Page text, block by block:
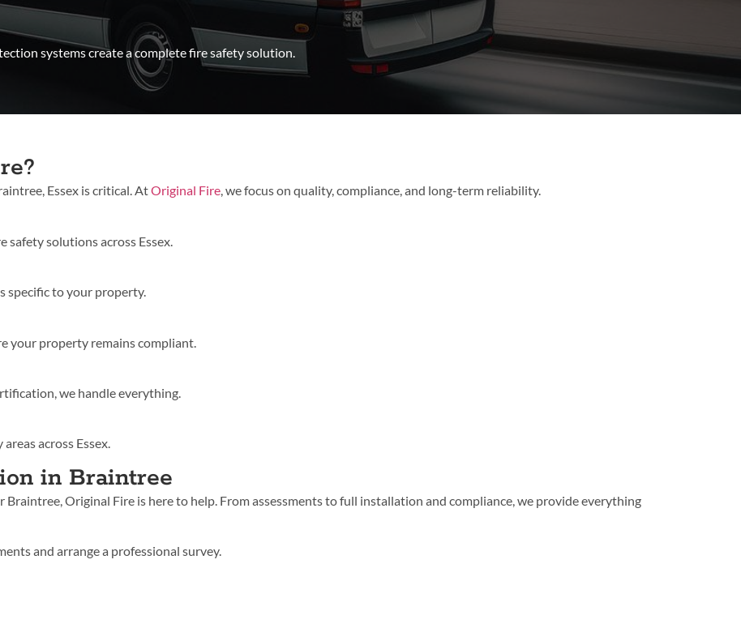
systems create a complete fire safety solution.
Essex is critical. AtOriginal Fire, we focus on quality, compliance, and long-term reliability.
safety solutions across Essex.
specific to your property.
your property remains compliant.
we handle everything.
across Essex.
in Braintree
Original Fire is here to help. From assessments to full installation and compliance, we provide everything
and arrange a professional survey.